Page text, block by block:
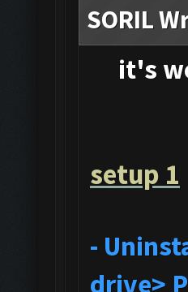
SORIL
it's
setup 1
-
drive>